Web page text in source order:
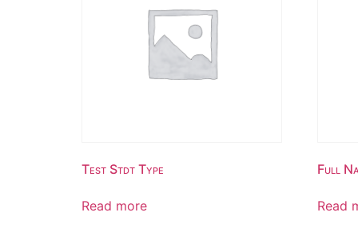
Test Stdt Type
Read more
Full
Read